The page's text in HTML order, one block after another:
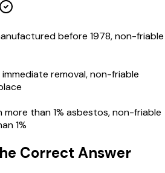
before 1978, non-friable
removal, non-friable
than 1% asbestos, non-friable
1%
Correct Answer